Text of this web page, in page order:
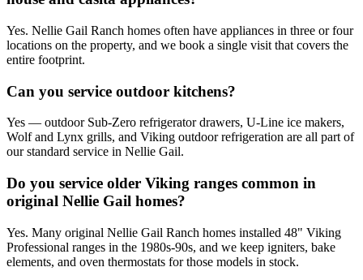
Yes. Nellie Gail Ranch homes often have appliances in three or four
locations on the property, and we book a single visit that covers the
entire footprint.
Can you service outdoor kitchens?
Yes — outdoor Sub-Zero refrigerator drawers, U-Line ice makers,
Wolf and Lynx grills, and Viking outdoor refrigeration are all part of
our standard service in Nellie Gail.
Do you service older Viking ranges common in
original Nellie Gail homes?
Yes. Many original Nellie Gail Ranch homes installed 48" Viking
Professional ranges in the 1980s-90s, and we keep igniters, bake
elements, and oven thermostats for those models in stock.